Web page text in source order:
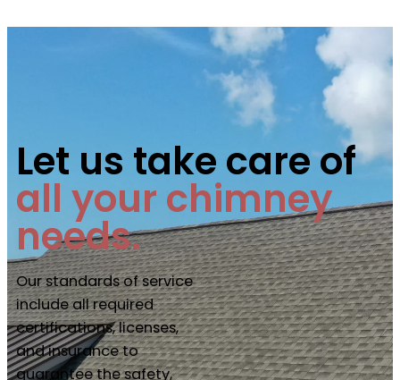
Let us take care of
all your chimney
needs.
Our standards of service
include all required
certifications, licenses,
and insurance to
guarantee the safety,